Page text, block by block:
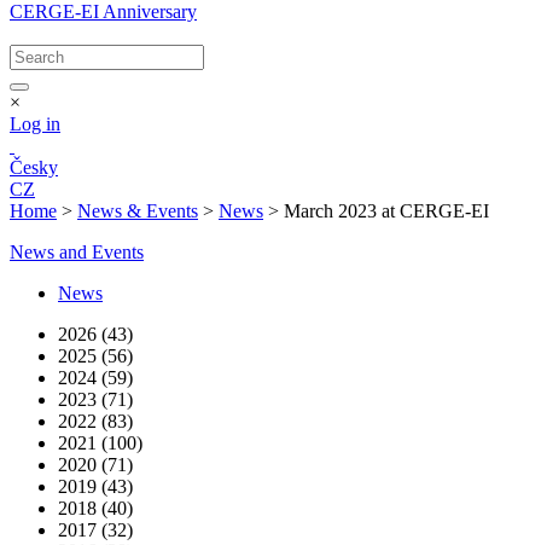
CERGE-EI Anniversary
×
Log in
Česky
CZ
Home > News & Events > News > March 2023 at CERGE-EI
News and Events
News
2026 (43)
2025 (56)
2024 (59)
2023 (71)
2022 (83)
2021 (100)
2020 (71)
2019 (43)
2018 (40)
2017 (32)